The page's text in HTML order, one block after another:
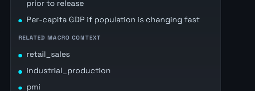
prior to release
Per-capita GDP if population is changing fast
RELATED MACRO CONTEXT
retail_sales
industrial_production
pmi